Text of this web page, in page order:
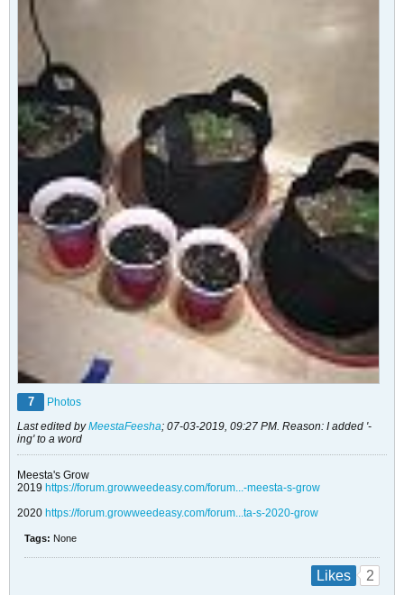
7
Photos
Last edited byMeestaFeesha; 07-03-2019, 09:27 PM Reason: I added '-
ing' to a word
Meesta's Grow
2019 https://forum.growweedeasy.com/forum...-meesta-s-grow
2020 https://forum.growweedeasy.com/forum...ta-s-2020-grow
Tags: None
Likes 2